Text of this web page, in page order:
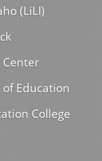
(LiLI)
Center
Education
College